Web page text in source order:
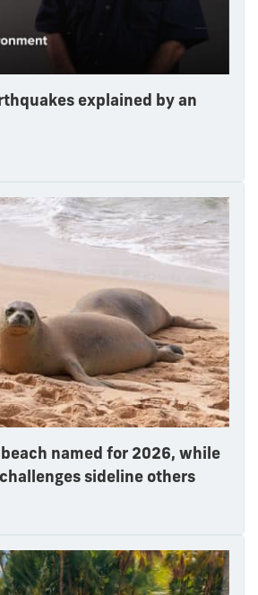
explained by an
named for 2026, while
sideline others